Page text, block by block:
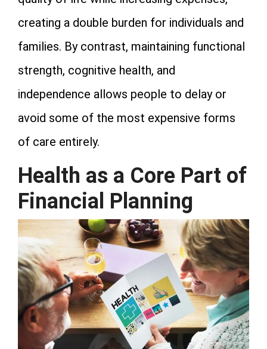
creating a double burden for individuals and
families. By contrast, maintaining functional
strength, cognitive health, and
independence allows people to delay or
avoid some of the most expensive forms
of care entirely.
Health as a Core Part of
Financial Planning